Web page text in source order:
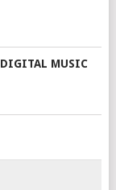
DIGITAL MUSIC